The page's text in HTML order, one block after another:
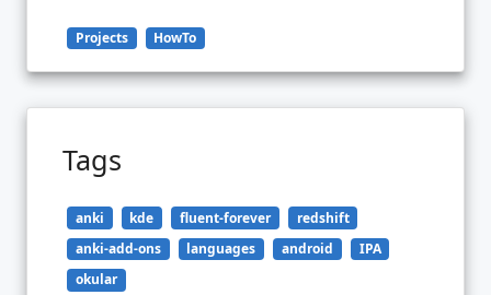
Projects HowTo
Tags
anki kde fluent-forever
redshift
anki-add-ons
languages android
IPA
okular